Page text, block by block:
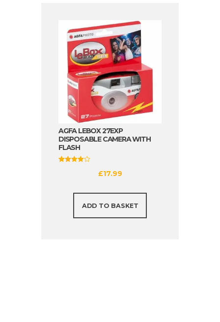
AGFA LEBOX 27EXP
DISPOSABLE CAMERA WITH
FLASH
£17.99
ADD TO BASKET